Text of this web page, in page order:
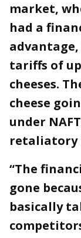
market,
had a
tariffs of up
cheeses.
cheese
under
retaliatory
“The
gone
basically